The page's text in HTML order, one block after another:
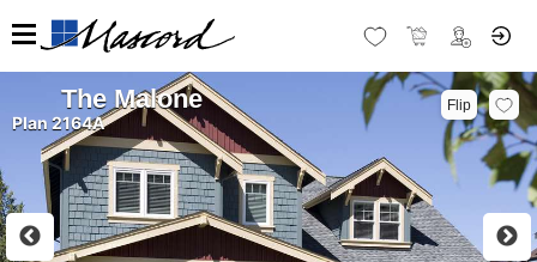
The Malone
Plan 2164A
Flip